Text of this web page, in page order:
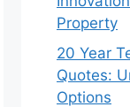
Property
20 Year
Quotes:
Options